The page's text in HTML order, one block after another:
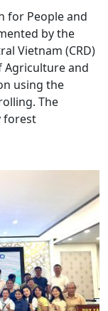
for People and
by the
Vietnam (CRD)
Agriculture and
using the
The
forest